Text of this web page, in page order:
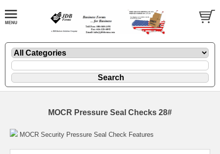
MOCR Pressure Seal Checks 28#
MOCR Security Pressure Seal Check Features